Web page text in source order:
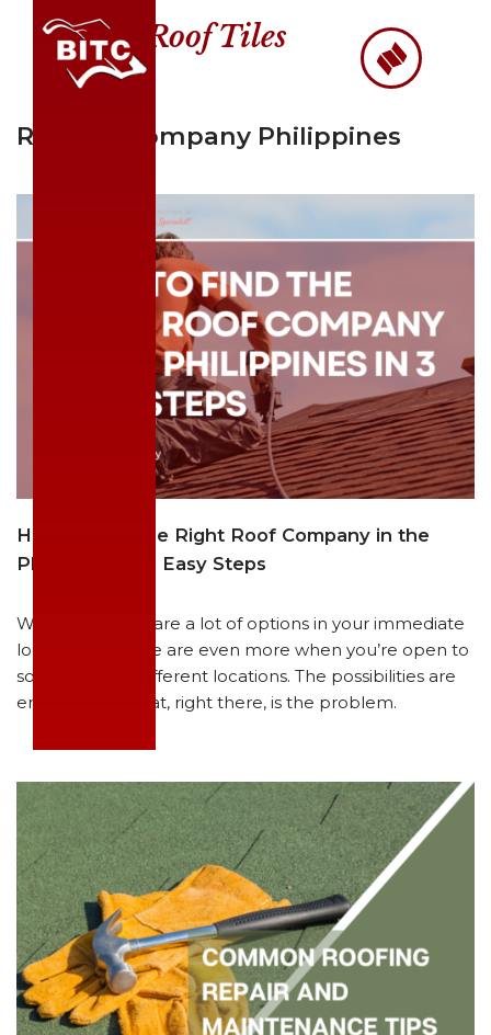
Roof Tiles
Roofing Company Philippines
How to Find the Right Roof Company in the
Philippines in 3 Easy Steps
We get it. There are a lot of options in your immediate
locality, and there are even more when you’re open to
sourcing from different locations. The possibilities are
endless… and that, right there, is the problem.